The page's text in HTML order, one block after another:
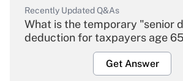
Recently Updated Q&As
What is the temporary "senior
deduction for taxpayers age
Get Answer